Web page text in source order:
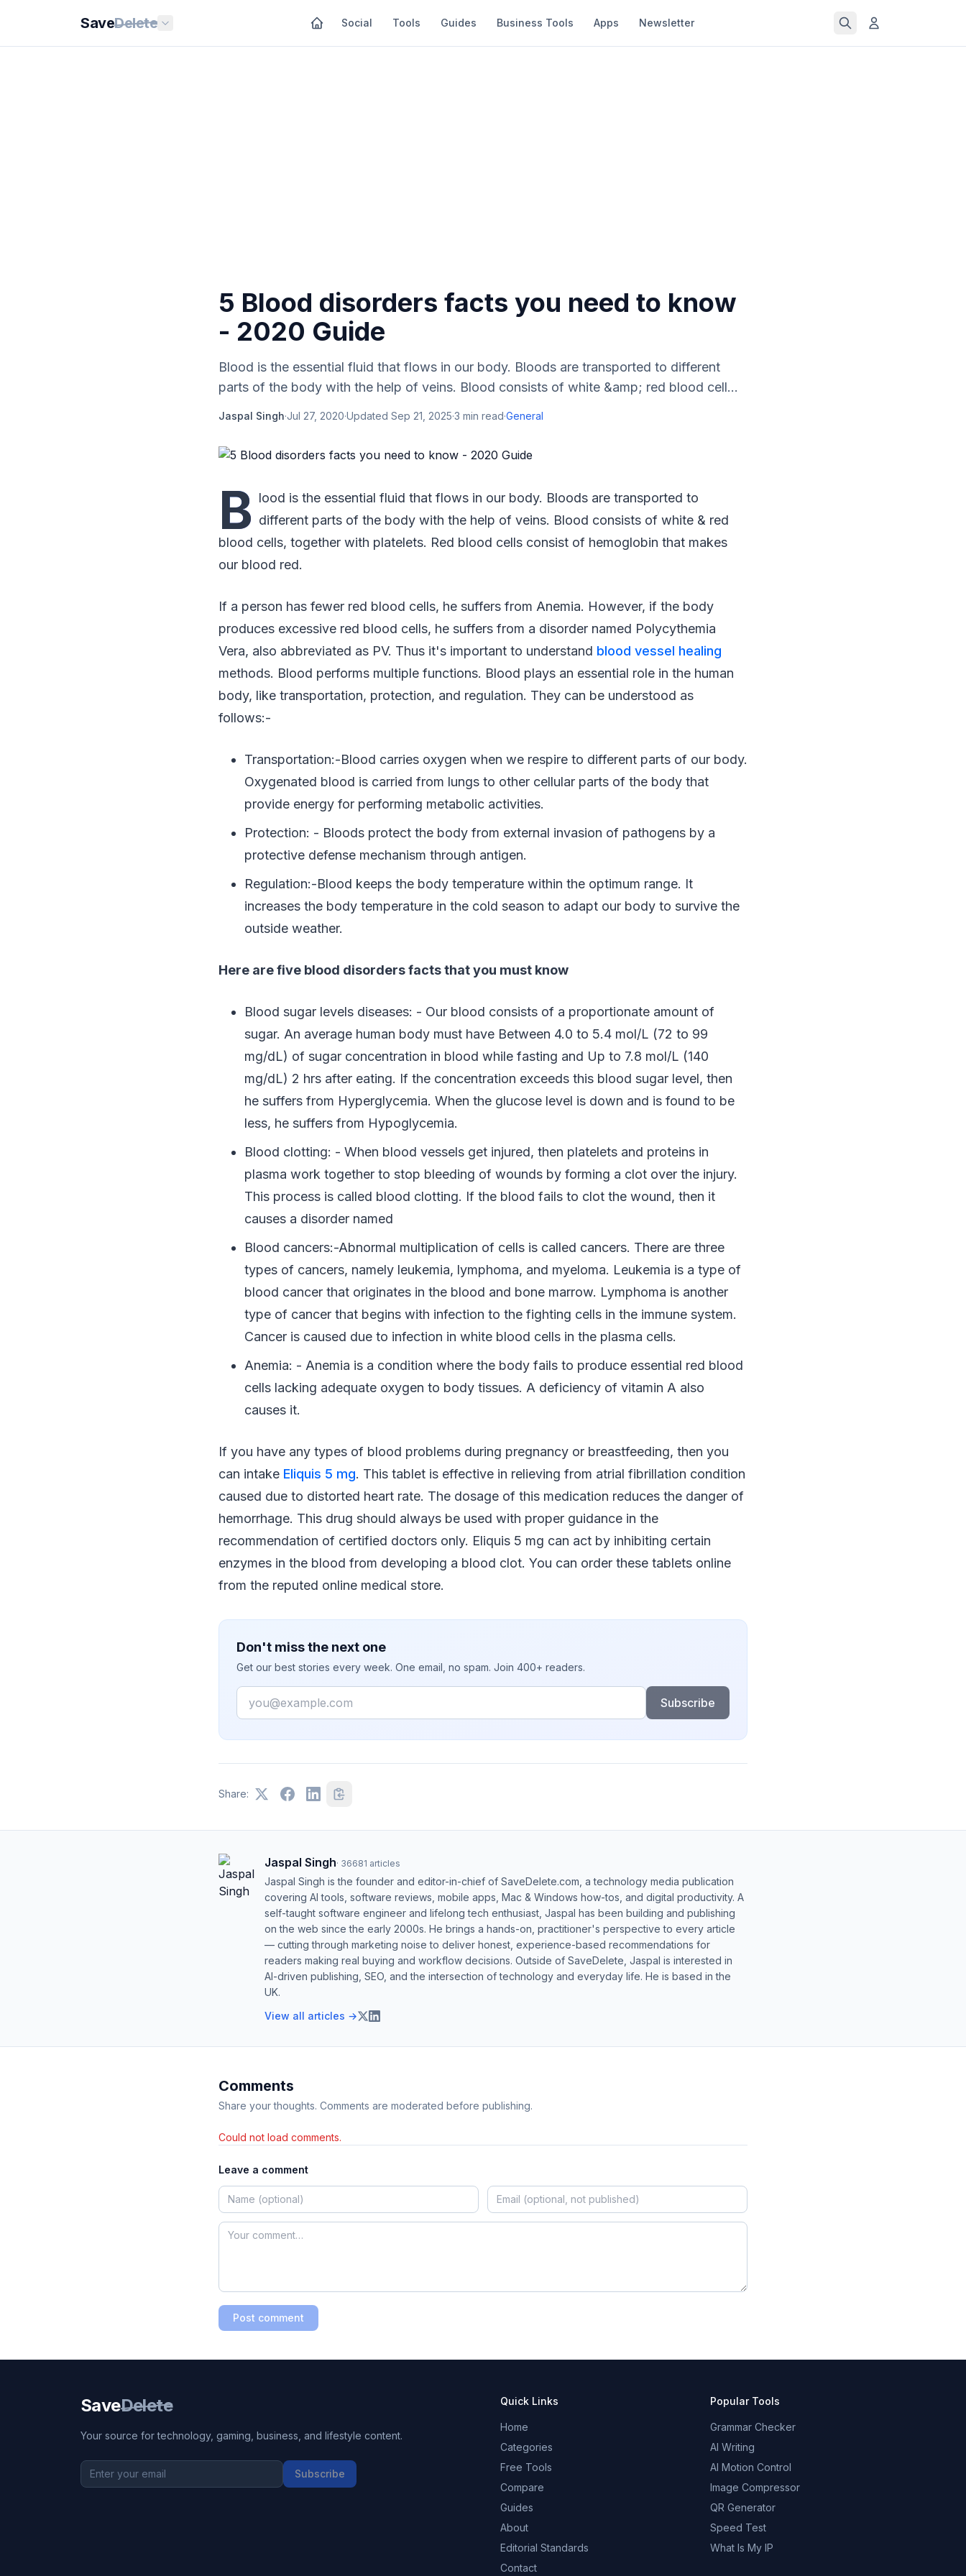
SaveDelete Social Tools Guides Business Tools Apps Newsletter
5 Blood disorders facts you need to know
- 2020 Guide
Blood is the essential fluid that flows in our body. Bloods are transported to different
parts of the body with the help of veins. Blood consists of white &amp; red blood cell...
Jaspal Singh·Jul 27, 2020·Updated Sep 21, 2025·3 min read·General
B lood is the essential fluid that flows in our body. Bloods are transported to
different parts of the body with the help of veins. Blood consists of white & red
blood cells, together with platelets. Red blood cells consist of hemoglobin that makes
our blood red.
If a person has fewer red blood cells, he suffers from Anemia. However, if the body
produces excessive red blood cells, he suffers from a disorder named Polycythemia
Vera, also abbreviated as PV. Thus it's important to understand blood vessel healing
methods. Blood performs multiple functions. Blood plays an essential role in the human
body, like transportation, protection, and regulation. They can be understood as
follows:-
Transportation:-Blood carries oxygen when we respire to different parts of our body.
Oxygenated blood is carried from lungs to other cellular parts of the body that
provide energy for performing metabolic activities.
Protection: - Bloods protect the body from external invasion of pathogens by a
protective defense mechanism through antigen.
Regulation:-Blood keeps the body temperature within the optimum range. It
increases the body temperature in the cold season to adapt our body to survive the
outside weather.
Here are five blood disorders facts that you must know
Blood sugar levels diseases: - Our blood consists of a proportionate amount of
sugar. An average human body must have Between 4.0 to 5.4 mol/L (72 to 99
mg/dL) of sugar concentration in blood while fasting and Up to 7.8 mol/L (140
mg/dL) 2 hrs after eating. If the concentration exceeds this blood sugar level, then
he suffers from Hyperglycemia. When the glucose level is down and is found to be
less, he suffers from Hypoglycemia.
Blood clotting: - When blood vessels get injured, then platelets and proteins in
plasma work together to stop bleeding of wounds by forming a clot over the injury.
This process is called blood clotting. If the blood fails to clot the wound, then it
causes a disorder named
Blood cancers:-Abnormal multiplication of cells is called cancers. There are three
types of cancers, namely leukemia, lymphoma, and myeloma. Leukemia is a type of
blood cancer that originates in the blood and bone marrow. Lymphoma is another
type of cancer that begins with infection to the fighting cells in the immune system.
Cancer is caused due to infection in white blood cells in the plasma cells.
Anemia: - Anemia is a condition where the body fails to produce essential red blood
cells lacking adequate oxygen to body tissues. A deficiency of vitamin A also
causes it.
If you have any types of blood problems during pregnancy or breastfeeding, then you
can intake Eliquis 5 mg. This tablet is effective in relieving from atrial fibrillation condition
caused due to distorted heart rate. The dosage of this medication reduces the danger of
hemorrhage. This drug should always be used with proper guidance in the
recommendation of certified doctors only. Eliquis 5 mg can act by inhibiting certain
enzymes in the blood from developing a blood clot. You can order these tablets online
from the reputed online medical store.
Don't miss the next one
Get our best stories every week. One email, no spam. Join 400+ readers.
Email
Subscribe
Share:
Jaspal Singh· 36681 articles
Jaspal Singh is the founder and editor-in-chief of SaveDelete.com, a technology media publication
covering AI tools, software reviews, mobile apps, Mac & Windows how-tos, and digital productivity. A
self-taught software engineer and lifelong tech enthusiast, Jaspal has been building and publishing
on the web since the early 2000s. He brings a hands-on, practitioner's perspective to every article
— cutting through marketing noise to deliver honest, experience-based recommendations for
readers making real buying and workflow decisions. Outside of SaveDelete, Jaspal is interested in
AI-driven publishing, SEO, and the intersection of technology and everyday life. He is based in the
UK.
View all articles →
Comments
Share your thoughts. Comments are moderated before publishing.
Could not load comments.
Leave a comment
Post comment
SaveDelete
Your source for technology, gaming, business, and lifestyle content.
Subscribe
Quick Links
Home
Categories
Free Tools
Compare
Guides
About
Editorial Standards
Contact
Popular Tools
Grammar Checker
AI Writing
AI Motion Control
Image Compressor
QR Generator
Speed Test
What Is My IP